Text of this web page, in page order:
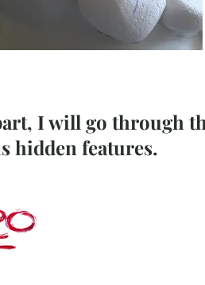
I will go through
hidden features.